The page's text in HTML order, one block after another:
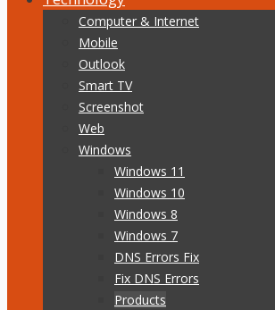
Computer & Internet
Mobile
Outlook
Smart TV
Screenshot
Web
Windows
Windows 11
Windows 10
Windows 8
Windows 7
DNS Errors Fix
Fix DNS Errors
Products